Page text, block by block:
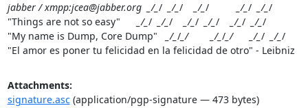
jabber / xmpp:jcea@jabber.org  _/_ / _/_ / _/_ / _/_ / _/_ /
"Things are not so easy"
_/_ / _/_ / _/_ / _/_ / _/_ / _/_ /
"My name is Dump, Core Dump"
_/_ /_/        _/_ /_/      _/_ / _/_ /
"El amor es poner tu felicidad en la felicidad de otro" - Leibniz
Attachments:
signature.asc(application/pgp-signature — 473 bytes)